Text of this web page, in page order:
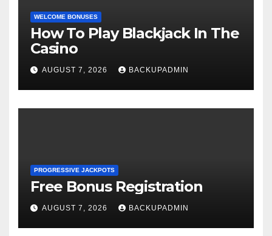
WELCOME BONUSES
How To Play Blackjack In The
Casino
AUGUST 7, 2026 BACKUPADMIN
PROGRESSIVE JACKPOTS
Free Bonus Registration
AUGUST 7, 2026 BACKUPADMIN